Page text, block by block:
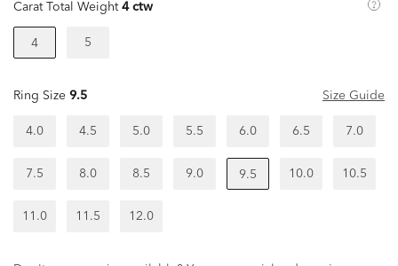
Carat Total Weight 4 ctw
4 5
Ring Size 9.5 Size Guide
4.0 4.5 5.0 5.5 6.0 6.5 7.0
7.5 8.0 8.5 9.0 9.5 10.0 10.5
11.0 11.5 12.0